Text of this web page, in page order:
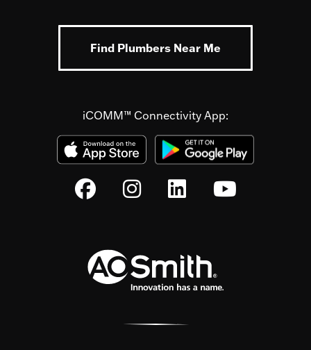
Find Plumbers Near Me
iCOMM™ Connectivity App: